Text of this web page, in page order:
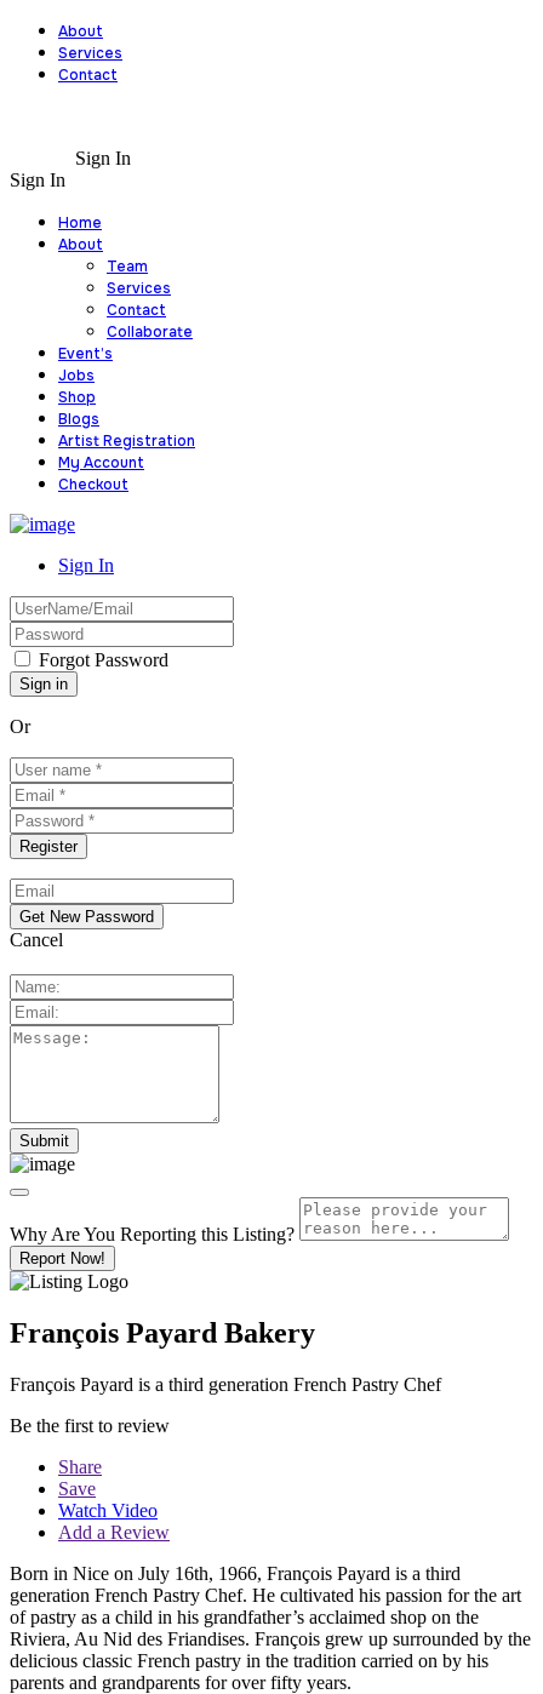
About
Services
Contact
Sign In
Sign In
Home
About
Team
Services
Contact
Collaborate
Event’s
Jobs
Shop
Blogs
Artist Registration
My Account
Checkout
Sign In
Forgot Password
Or
Cancel
Why Are You Reporting this Listing?
Report Now!
François Payard Bakery
François Payard is a third generation French Pastry Chef
Be the first to review
Share
Save
Watch Video
Add a Review
Born in Nice on July 16th, 1966, François Payard is a third
generation French Pastry Chef. He cultivated his passion for the art
of pastry as a child in his grandfather’s acclaimed shop on the
Riviera, Au Nid des Friandises. François grew up surrounded by the
delicious classic French pastry in the tradition carried on by his
parents and grandparents for over fifty years.